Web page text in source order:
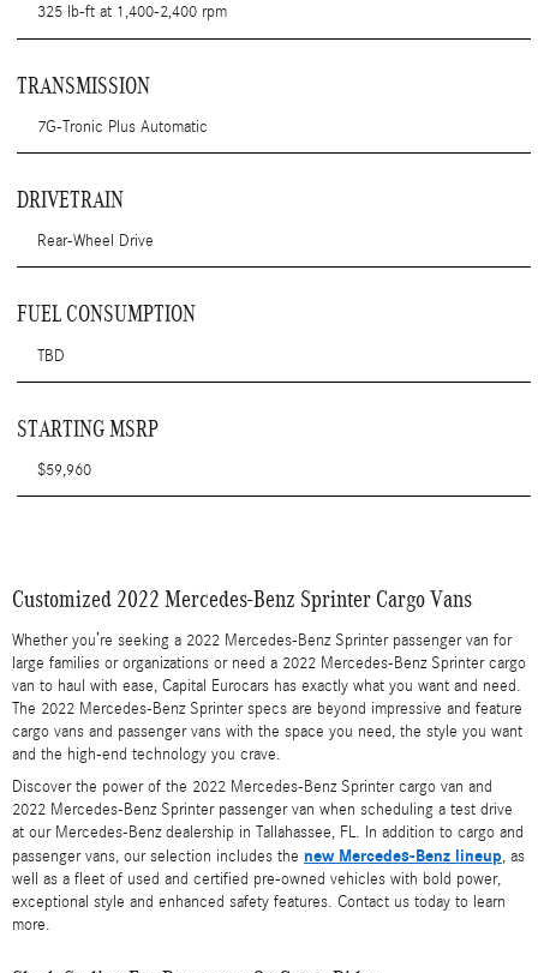
325 lb-ft at 1,400-2,400 rpm
TRANSMISSION
7G-Tronic Plus Automatic
DRIVETRAIN
Rear-Wheel Drive
FUEL CONSUMPTION
TBD
STARTING MSRP
$59,960
Customized 2022 Mercedes-Benz Sprinter Cargo Vans
Whether you’re seeking a 2022 Mercedes-Benz Sprinter passenger van for
large families or organizations or need a 2022 Mercedes-Benz Sprinter cargo
van to haul with ease, Capital Eurocars has exactly what you want and need.
The 2022 Mercedes-Benz Sprinter specs are beyond impressive and feature
cargo vans and passenger vans with the space you need, the style you want
and the high-end technology you crave.
Discover the power of the 2022 Mercedes-Benz Sprinter cargo van and
2022 Mercedes-Benz Sprinter passenger van when scheduling a test drive
at our Mercedes-Benz dealership in Tallahassee, FL. In addition to cargo and
passenger vans, our selection includes the new Mercedes-Benz lineup, as
well as a fleet of used and certified pre-owned vehicles with bold power,
exceptional style and enhanced safety features. Contact us today to learn
more.